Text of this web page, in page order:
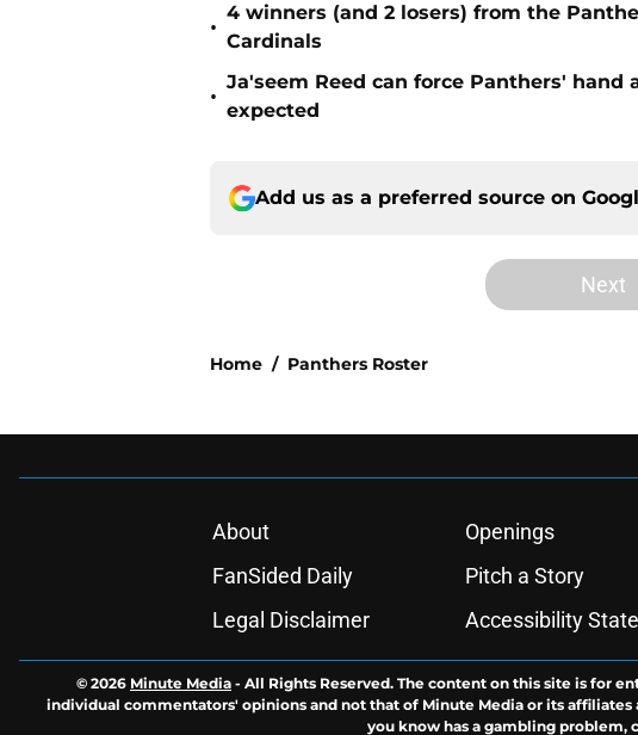
•
4 winners (and 2 losers) from the
Cardinals
•
Ja'seem Reed can force Panthers'
expected
Add us as a preferred source on
Next
Home / Panthers Roster
About Openings
FanSided Daily
Pitch a Story
Legal Disclaimer
Accessibility
© 2026 Minute Media - All Rights Reserved. The content on this site is for
individual commentators' opinions and not that of Minute Media or its
you know has a gambling problem,